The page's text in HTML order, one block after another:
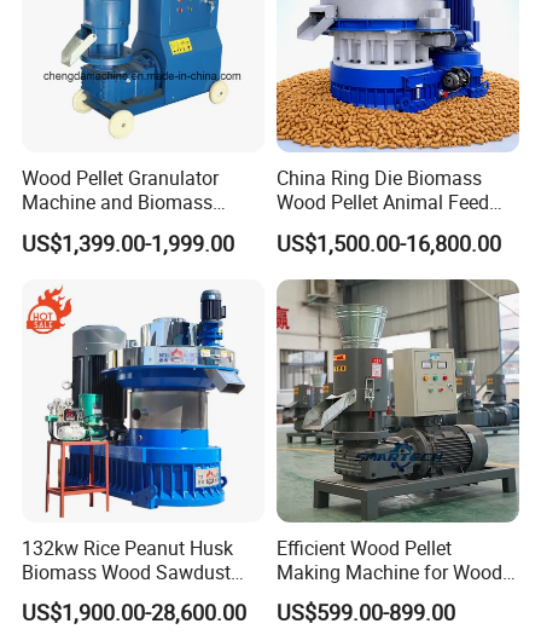
Wood Pellet Granulator
Machine and Biomass
Pelleting Machine Ood
Pellet Making Machinery
US$1,399.00-1,999.00
China Ring Die Biomass
Wood Pellet Animal Feed
Pellet Machine
US$1,500.00-16,800.00
132kw Rice Peanut Husk
Biomass Wood Sawdust
Bagasse Straw Chips
Shaving Efb Press Pelletizer
US$1,900.00-28,600.00
Efficient Wood Pellet
Making Machine for Wood
Processing
US$599.00-899.00